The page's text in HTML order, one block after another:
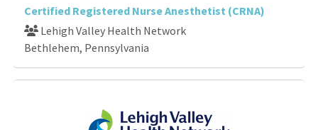
Certified Registered Nurse Anesthetist (CRNA)
Lehigh Valley Health Network
Bethlehem, Pennsylvania